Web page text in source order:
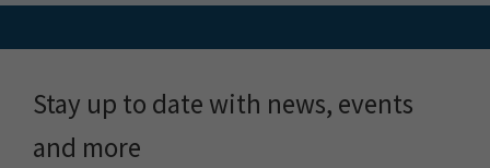
Stay up to date with news, events
and more